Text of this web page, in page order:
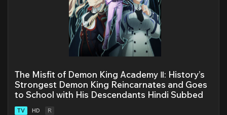
The Misfit of Demon King Academy Ⅱ: History’s
Strongest Demon King Reincarnates and Goes
to School with His Descendants Hindi Subbed
TV HD R